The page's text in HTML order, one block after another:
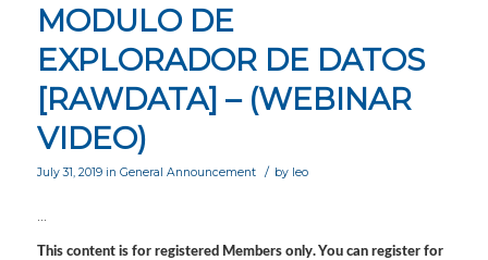
MODULO DE
EXPLORADOR DE DATOS
[RAWDATA] – (WEBINAR
VIDEO)
July 31, 2019 in General Announcement / by leo
This content is for registered Members only. You can register for